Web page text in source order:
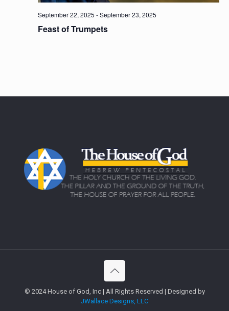
September 22, 2025 -September 23, 2025
Feast of Trumpets
© 2024 House of God, Inc | All Rights Reserved | Designed by
JWallace Designs, LLC